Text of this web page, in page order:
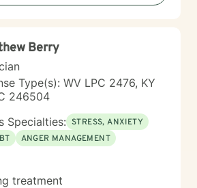
Berry
Type(s): WV LPC 2476, KY
246504
Specialties: STRESS, ANXIETY
ANGER MANAGEMENT
treatment